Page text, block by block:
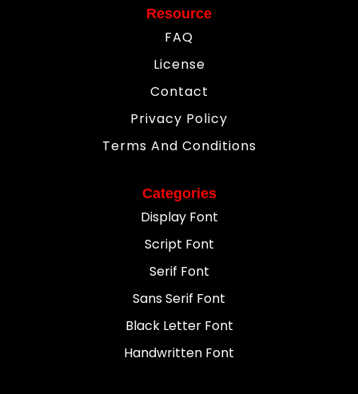
Resource
FAQ
License
Contact
Privacy Policy
Terms And Conditions
Categories
Display Font
Script Font
Serif Font
Sans Serif Font
Black Letter Font
Handwritten Font